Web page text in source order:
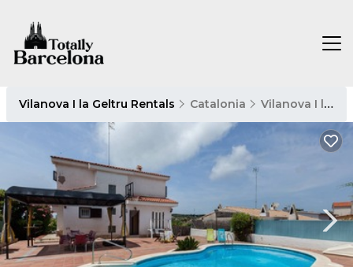
Vilanova I la Geltru Rentals Catalonia Vilanova I la Geltru